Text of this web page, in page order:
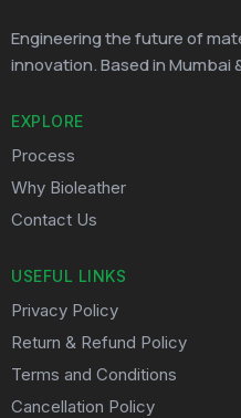
Engineering the future of
innovation. Based in Mumbai
EXPLORE
Process
Why Bioleather
Contact Us
USEFUL LINKS
Privacy Policy
Return & Refund Policy
Terms and Conditions
Cancellation Policy